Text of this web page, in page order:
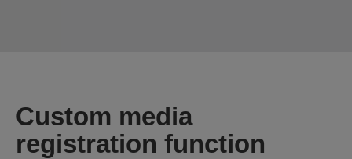
Custom media
registration function